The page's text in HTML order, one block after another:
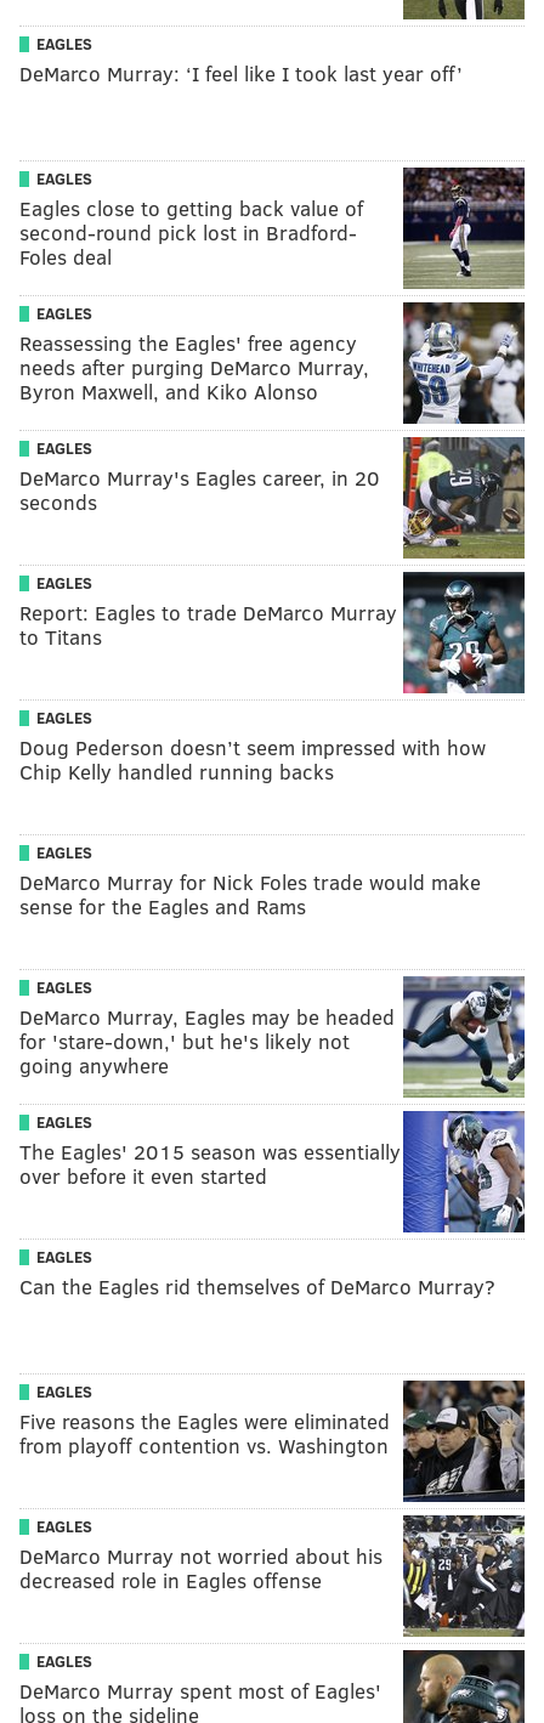
EAGLES
DeMarco Murray: ‘I feel like I took last year off’
EAGLES
Eagles close to getting back value of
second-round pick lost in Bradford-
Foles deal
EAGLES
Reassessing the Eagles' free agency
needs after purging DeMarco Murray,
Byron Maxwell, and Kiko Alonso
EAGLES
DeMarco Murray's Eagles career, in 20
seconds
EAGLES
Report: Eagles to trade DeMarco Murray
to Titans
EAGLES
Doug Pederson doesn’t seem impressed with how
Chip Kelly handled running backs
EAGLES
DeMarco Murray for Nick Foles trade would make
sense for the Eagles and Rams
EAGLES
DeMarco Murray, Eagles may be headed
for 'stare-down,' but he's likely not
going anywhere
EAGLES
The Eagles' 2015 season was essentially
over before it even started
EAGLES
Can the Eagles rid themselves of DeMarco Murray?
EAGLES
Five reasons the Eagles were eliminated
from playoff contention vs. Washington
EAGLES
DeMarco Murray not worried about his
decreased role in Eagles offense
EAGLES
DeMarco Murray spent most of Eagles'
loss on the sideline